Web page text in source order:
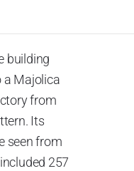
building
a Majolica
from
Its
seen from
257